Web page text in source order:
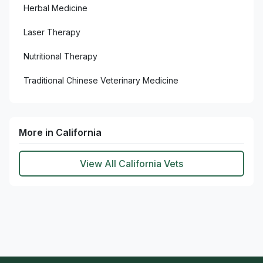
Herbal Medicine
Laser Therapy
Nutritional Therapy
Traditional Chinese Veterinary Medicine
More in California
View All California Vets